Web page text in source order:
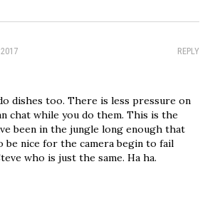
REPLY
dishes too. There is less pressure on
chat while you do them. This is the
been in the jungle long enough that
nice for the camera begin to fail
who is just the same. Ha ha.